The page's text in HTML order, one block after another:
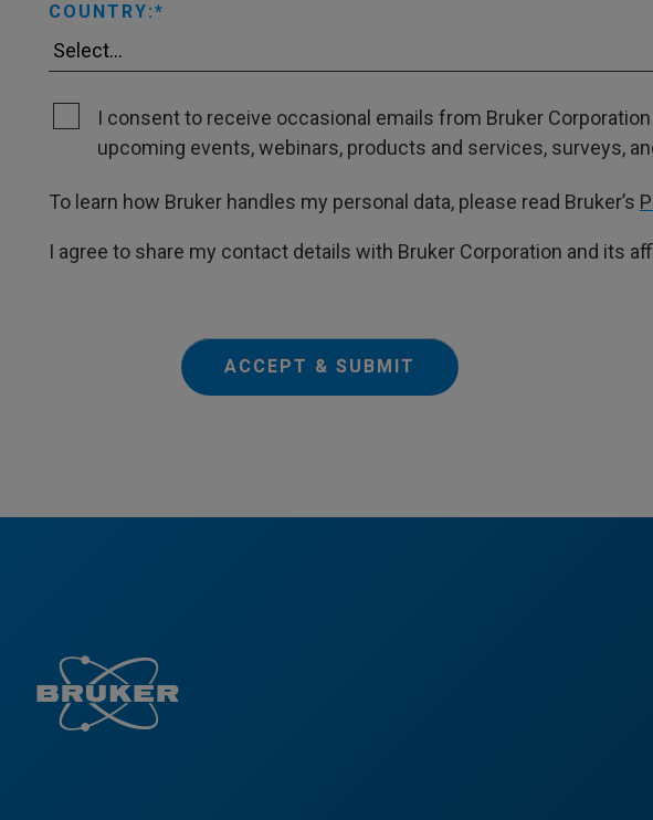
COUNTRY:
I consent to receive occasional emails from Bruker
upcoming events, webinars, products and services, surveys,
To learn how Bruker handles my personal data, please read Bruker’s
I agree to share my contact details with Bruker Corporation and its
ACCEPT & SUBMIT